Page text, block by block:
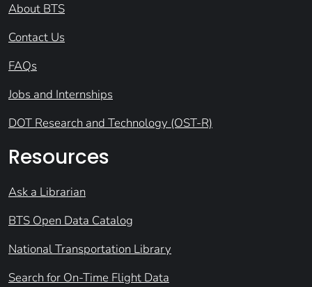
About BTS
Contact Us
FAQs
Jobs and Internships
DOT Research and Technology (OST-R)
Resources
Ask a Librarian
BTS Open Data Catalog
National Transportation Library
Search for On-Time Flight Data